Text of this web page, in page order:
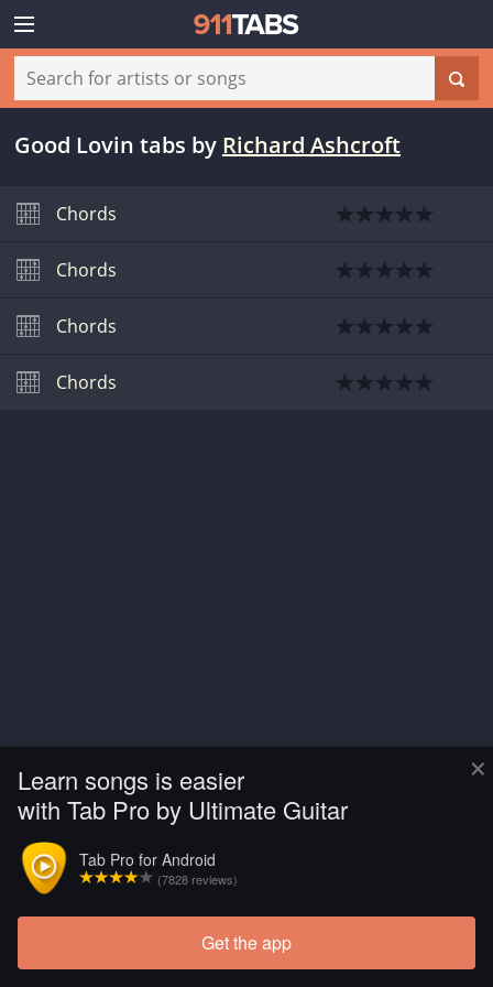
×
Learn songs is easier
with Tab Pro by Ultimate Guitar
Tab Pro for Android
(7828 reviews)
Get the app
Good Lovin tabs by Richard Ashcroft
Chords
Chords
Chords
Chords